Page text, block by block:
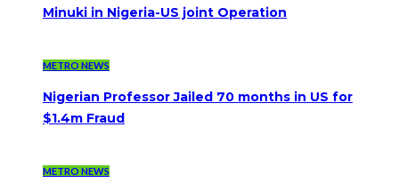
Minuki in Nigeria-US joint Operation
METRO NEWS
Nigerian Professor Jailed 70 months in US for
$1.4m Fraud
METRO NEWS